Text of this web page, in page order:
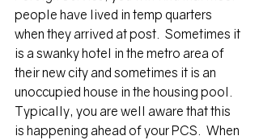
people have lived in temp quarters
when they arrived at post.  Sometimes it
is a swanky hotel in the metro area of
their new city and sometimes it is an
unoccupied house in the housing pool.
Typically, you are well aware that this
is happening ahead of your PCS.  When